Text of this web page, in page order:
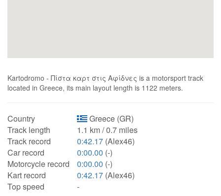
Kartodromo - Πίστα καρτ στις Αφίδνες is a motorsport track
located in Greece, its main layout length is 1122 meters.
Country
Greece (GR)
Track length
1.1 km / 0.7 miles
Track record
0:42.17 (Alex46)
Car record
0:00.00 (-)
Motorcycle record
0:00.00 (-)
Kart record
0:42.17 (Alex46)
Top speed
-